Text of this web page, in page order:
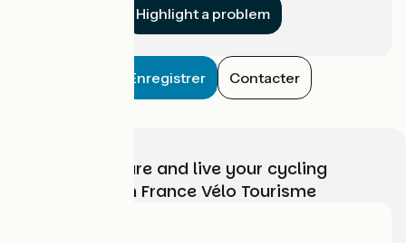
Highlight a problem
Enregistrer Contacter
Choose, prepare and live your cycling
adventure with France Vélo Tourisme